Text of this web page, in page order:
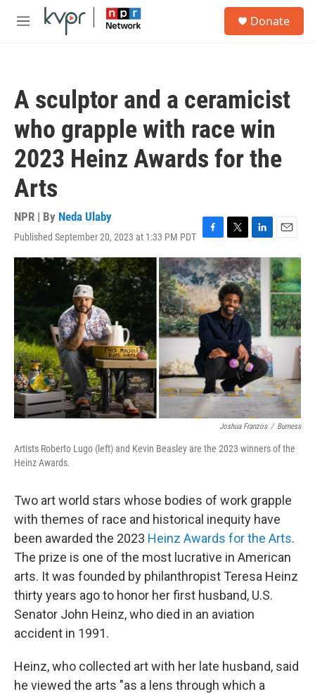
Skip to main content
M
Donate
A sculptor and a ceramicist
who grapple with race win
2023 Heinz Awards for the
Arts
NPR | By Neda Ulaby
Published September 20, 2023 at 1:33 PM PDT F
a
c
e
b
o
o
T
w
i
t
t
e
r
L
i
n
k
e
d
I
n
E
m
a
i
l
Joshua Franzos / Burness
Artists Roberto Lugo (left) and Kevin Beasley are the 2023 winners of the
Heinz Awards.
Two art world stars whose bodies of work grapple
with themes of race and historical inequity have
been awarded the 2023 Heinz Awards for the Arts.
The prize is one of the most lucrative in American
arts. It was founded by philanthropist Teresa Heinz
thirty years ago to honor her first husband, U.S.
Senator John Heinz, who died in an aviation
accident in 1991.
Heinz, who collected art with her late husband, said
he viewed the arts "as a lens through which a